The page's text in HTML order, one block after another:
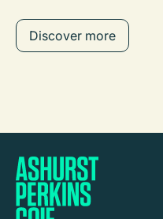
Discover more